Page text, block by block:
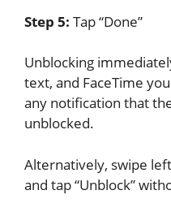
Step 5: Tap “Done”
Unblocking
text, and FaceTime
any notification that
unblocked.
Alternatively, swipe
and tap “Unblock”